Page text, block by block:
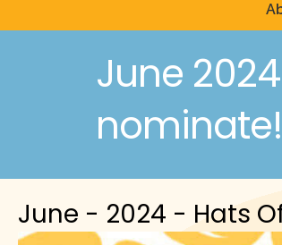
June
nominate!
June - 2024 - Hats